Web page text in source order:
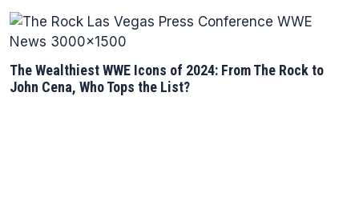
The Wealthiest WWE Icons of 2024: From The Rock to
John Cena, Who Tops the List?